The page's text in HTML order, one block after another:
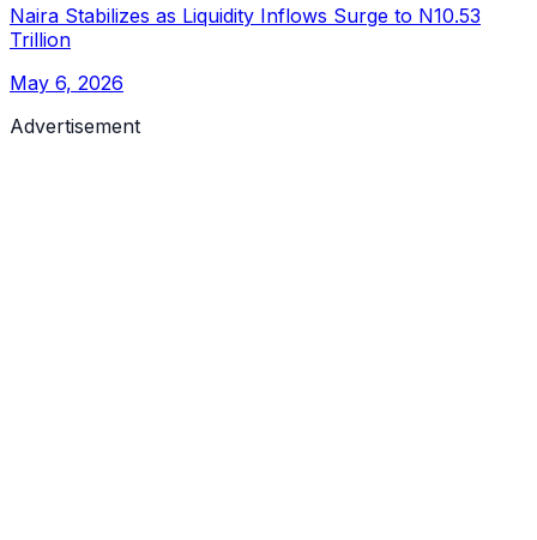
Naira Stabilizes as Liquidity Inflows Surge to N10.53
Trillion
May 6, 2026
Advertisement